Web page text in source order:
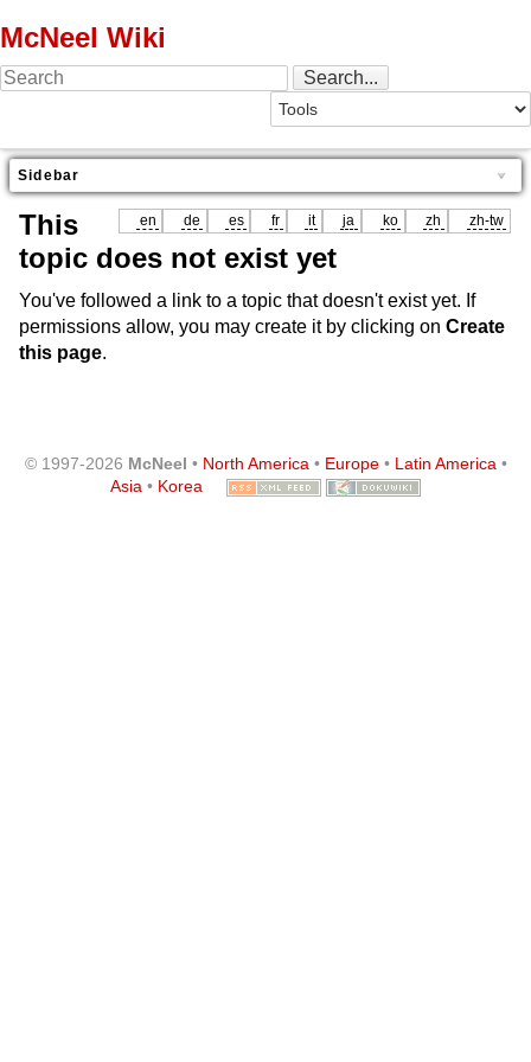
McNeel Wiki
Sidebar
en de es fr it ja ko zh zh-tw
This
topic does not exist yet
You've followed a link to a topic that doesn't exist yet. If
permissions allow, you may create it by clicking on Create
this page.
© 1997-2026 McNeel • North America• Europe• Latin America•
Asia • Korea